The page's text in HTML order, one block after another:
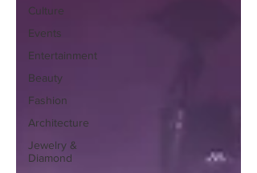
Culture
Events
Entertainment
Beauty
Fashion
Architecture
Jewelry &
Diamond